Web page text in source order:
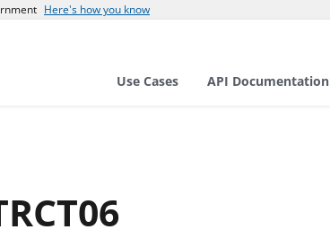
Here's how you know
Use Cases API Documentation